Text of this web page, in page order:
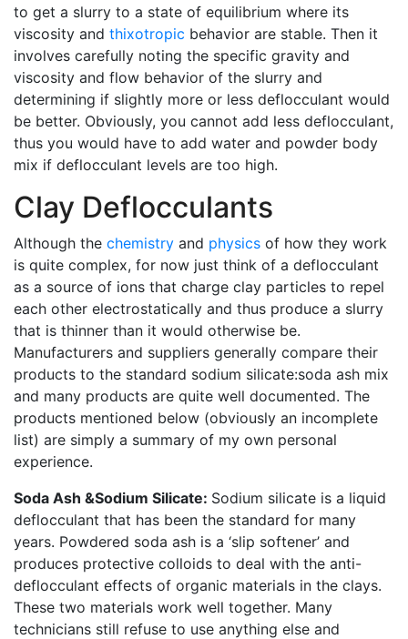
to get a slurry to a state of equilibrium where its
viscosity and thixotropic behavior are stable. Then it
involves carefully noting the specific gravity and
viscosity and flow behavior of the slurry and
determining if slightly more or less deflocculant would
be better. Obviously, you cannot add less deflocculant,
thus you would have to add water and powder body
mix if deflocculant levels are too high.
Clay Deflocculants
Although the chemistry and physics of how they work
is quite complex, for now just think of a deflocculant
as a source of ions that charge clay particles to repel
each other electrostatically and thus produce a slurry
that is thinner than it would otherwise be.
Manufacturers and suppliers generally compare their
products to the standard sodium silicate:soda ash mix
and many products are quite well documented. The
products mentioned below (obviously an incomplete
list) are simply a summary of my own personal
experience.
Soda Ash &Sodium Silicate: Sodium silicate is a liquid
deflocculant that has been the standard for many
years. Powdered soda ash is a ‘slip softener’ and
produces protective colloids to deal with the anti-
deflocculant effects of organic materials in the clays.
These two materials work well together. Many
technicians still refuse to use anything else and